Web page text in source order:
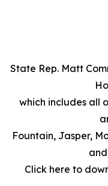
State Rep. Matt
which includes all
Fountain, Jasper,
Click here to